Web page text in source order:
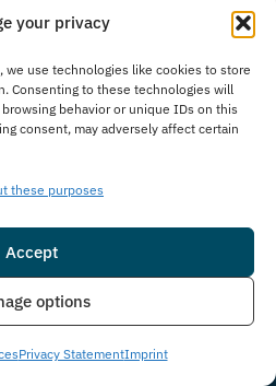
your privacy
use technologies like cookies to store
Consenting to these technologies will
behavior or unique IDs on this
consent, may adversely affect certain
these purposes
Accept
options
Privacy StatementImprint
journey. We recognize the
and maintain the highest
our clients’
Cost?
needs, insurance coverage,
cases, insurance may cover
work with many insurance
Live Chat